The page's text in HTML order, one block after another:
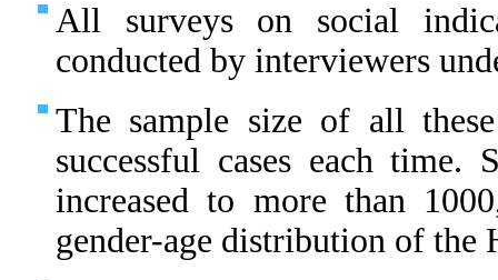
All surveys on social
conducted by interviewers
The sample size of all
successful cases each
increased to more than
gender-age distribution of the